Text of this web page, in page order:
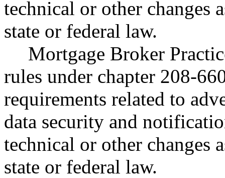
technical or other changes
state or federal law.
Mortgage Broker
rules under chapter 208-
requirements related to
data security and
technical or other changes
state or federal law.